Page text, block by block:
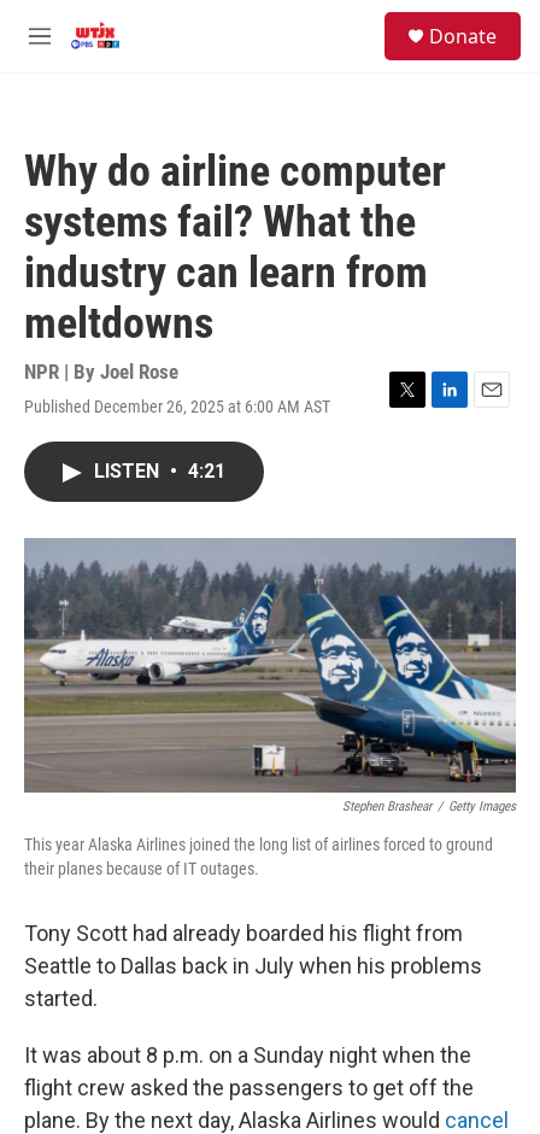
M
Donate
Why do airline computer
systems fail? What the
industry can learn from
meltdowns
NPR | By Joel Rose
Published December 26, 2025 at 6:00 AM AST
T
r
L
I
n
E
LISTEN • 4:21
Stephen Brashear / Getty Images
This year Alaska Airlines joined the long list of airlines forced to ground
their planes because of IT outages.
Tony Scott had already boarded his flight from
Seattle to Dallas back in July when his problems
started.
It was about 8 p.m. on a Sunday night when the
flight crew asked the passengers to get off the
plane. By the next day, Alaska Airlines would cancel